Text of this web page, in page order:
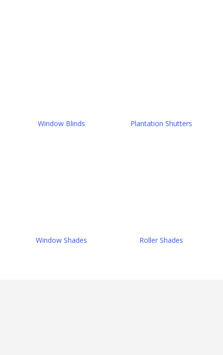
Window Blinds Plantation Shutters
Window Shades Roller Shades